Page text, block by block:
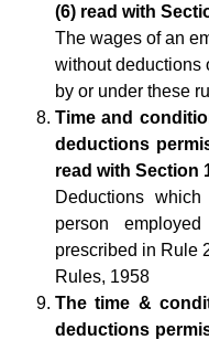
(6) read with
The wages of an
without deductions
by or under these
Time and
deductions
read with Section
Deductions
person
prescribed in Rule
Rules, 1958
The time &
deductions